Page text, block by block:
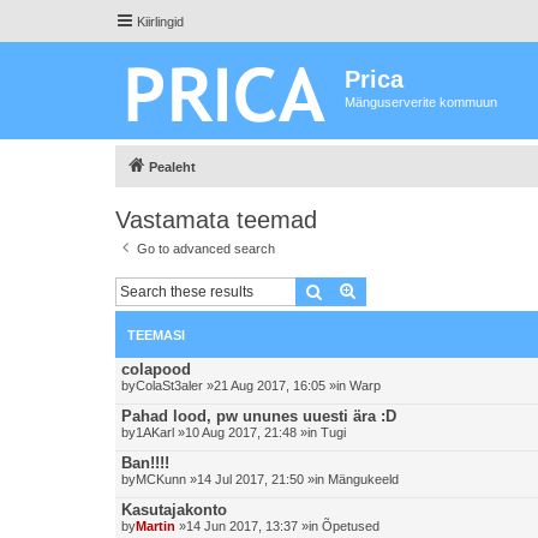
Kiirlingid
Prica
Mänguserverite kommuun
Pealeht
Vastamata teemad
Go to advanced search
Otsing
TEEMASI
colapood
byColaSt3aler »21 Aug 2017, 16:05 »in Warp
Pahad lood, pw ununes uuesti ära :D
by1AKarl »10 Aug 2017, 21:48 »in Tugi
Ban!!!!
byMCKunn »14 Jul 2017, 21:50 »in Mängukeeld
Kasutajakonto
byMartin »14 Jun 2017, 13:37 »in Õpetused